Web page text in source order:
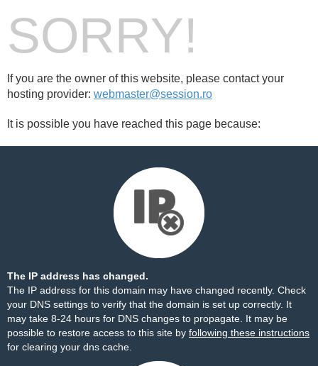
SORRY!
If you are the owner of this website, please contact your
hosting provider: webmaster@session.ro
It is possible you have reached this page because:
The IP address has changed.
The IP address for this domain may have changed recently. Check
your DNS settings to verify that the domain is set up correctly. It
may take 8-24 hours for DNS changes to propagate. It may be
possible to restore access to this site by following these instructions
for clearing your dns cache.